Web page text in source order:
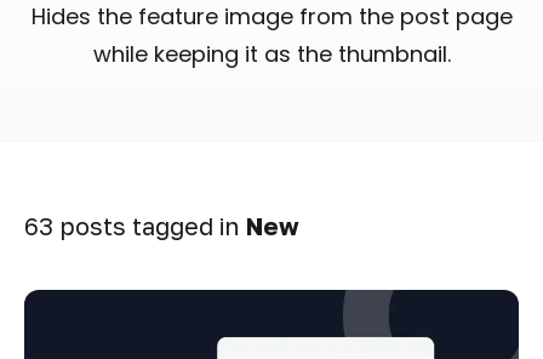
Hides the feature image from the post page
while keeping it as the thumbnail.
63 posts tagged in New